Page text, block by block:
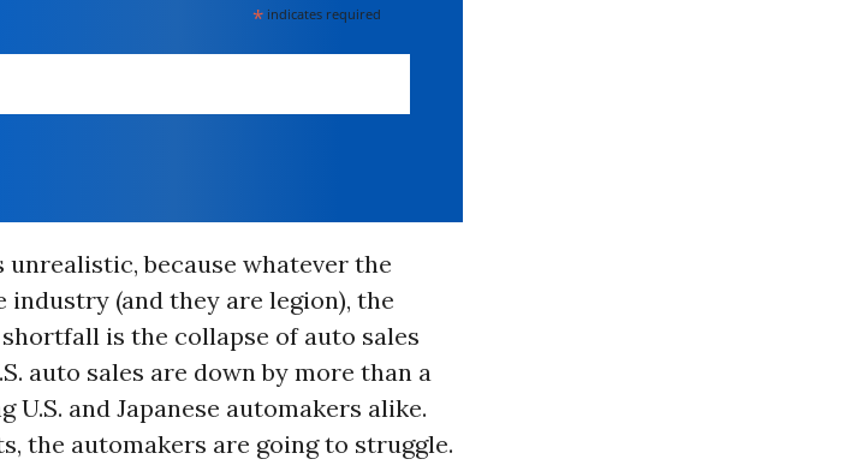
* indicates required
because whatever the
(and they are legion), the
is the collapse of auto sales
auto sales are down by more than a
and Japanese automakers alike.
the automakers are going to struggle.